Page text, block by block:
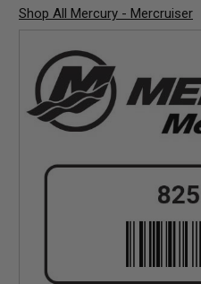
Shop All Mercury - Mercruiser